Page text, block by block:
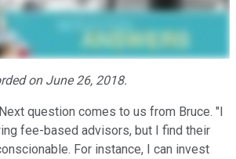
on June 26, 2018.
Next question comes to us from Bruce. "I
fee-based advisors, but I find their
For instance, I can invest